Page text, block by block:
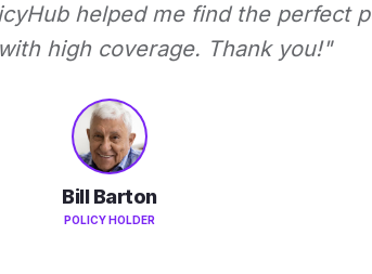
helped me find the perfect
high coverage. Thank you!"
Bill Barton
POLICY HOLDER